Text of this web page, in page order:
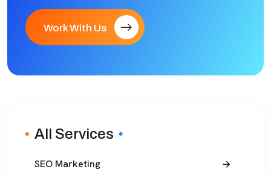
Work With Us
All Services
SEO Marketing